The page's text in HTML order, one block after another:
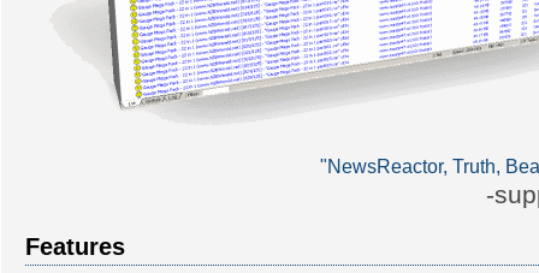
"NewsReactor, Truth,
-
Features